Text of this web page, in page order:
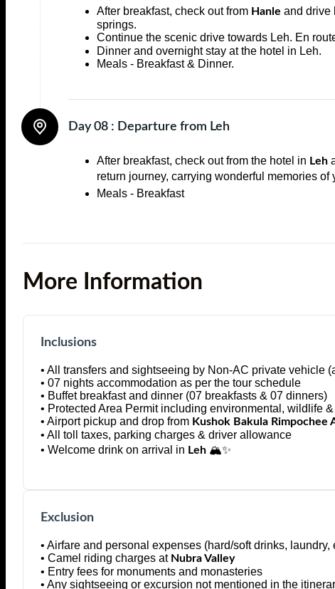
After breakfast, check out from Hanle and drive
springs.
Continue the scenic drive towards Leh. En
Dinner and overnight stay at the hotel in Leh.
Meals - Breakfast & Dinner.
Day 08 : Departure from Leh
After breakfast, check out from the hotel in Leh
return journey, carrying wonderful memories of
Meals - Breakfast
More Information
Inclusions
• All transfers and sightseeing by Non-AC private vehicle
• 07 nights accommodation as per the tour schedule
• Buffet breakfast and dinner (07 breakfasts & 07 dinners)
• Protected Area Permit including environmental, wildlife
• Airport pickup and drop from Kushok Bakula Rimpochee
• All toll taxes, parking charges & driver allowance
• Welcome drink on arrival in Leh 🏔️✨
Exclusion
• Airfare and personal expenses (hard/soft drinks, laundry,
• Camel riding charges at Nubra Valley
• Entry fees for monuments and monasteries
• Any sightseeing or excursion not mentioned in the